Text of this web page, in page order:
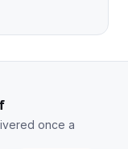
once a